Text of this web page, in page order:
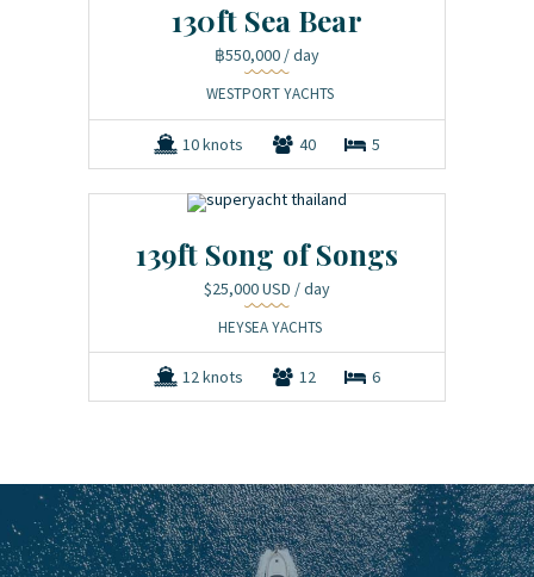
130ft Sea Bear
฿550,000 / day
WESTPORT YACHTS
10 knots 40 5
139ft Song of Songs
$25,000 USD / day
HEYSEA YACHTS
12 knots 12 6